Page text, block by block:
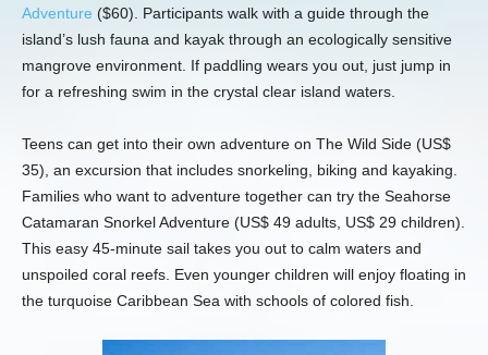
Adventure ($60). Participants walk with a guide through the
island’s lush fauna and kayak through an ecologically sensitive
mangrove environment. If paddling wears you out, just jump in
for a refreshing swim in the crystal clear island waters.
Teens can get into their own adventure on The Wild Side (US$
35), an excursion that includes snorkeling, biking and kayaking.
Families who want to adventure together can try the Seahorse
Catamaran Snorkel Adventure (US$ 49 adults, US$ 29 children).
This easy 45-minute sail takes you out to calm waters and
unspoiled coral reefs. Even younger children will enjoy floating in
the turquoise Caribbean Sea with schools of colored fish.